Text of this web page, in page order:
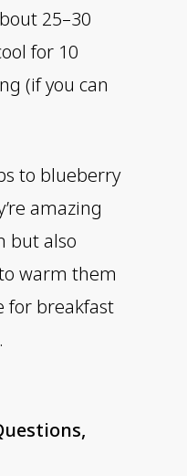
25–30
for 10
(if you can
to blueberry
amazing
but also
warm them
for breakfast